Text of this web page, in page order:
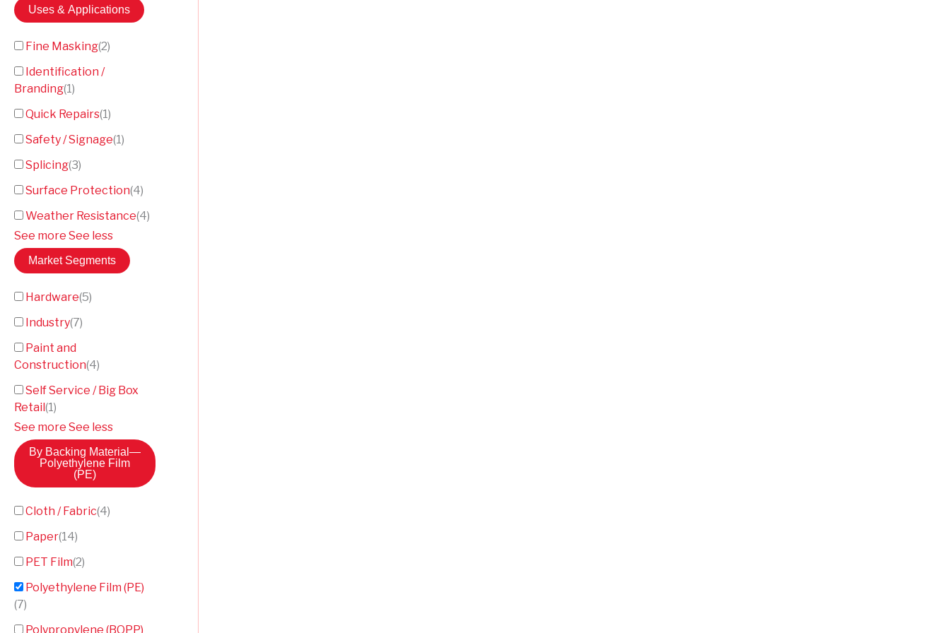
Uses & Applications
Fine Masking(2)
Identification /
Branding(1)
Quick Repairs(1)
Safety / Signage(1)
Splicing(3)
Surface Protection(4)
Weather Resistance(4)
See more See less
Market Segments
Hardware(5)
Industry(7)
Paint and
Construction(4)
Self Service / Big Box
Retail (1)
See more See less
By Backing Material —
Polyethylene Film
(PE)
Cloth / Fabric(4)
Paper(14)
PET Film(2)
Polyethylene Film (PE)
(7)
Polypropylene (BOPP)